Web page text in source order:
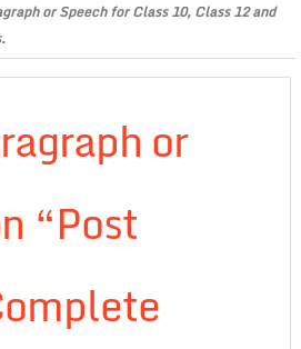
or Speech for Class 10, Class 12 and
or
“Post